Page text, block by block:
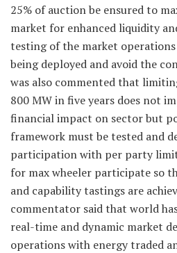
25% of auction be ensured to
market for enhanced liquidity
testing of the market
being deployed and avoid the
was also commented that
800 MW in five years does not
financial impact on sector but
framework must be tested and
participation with per party
for max wheeler participate so
and capability tastings are
commentator said that world
real-time and dynamic market
operations with energy traded